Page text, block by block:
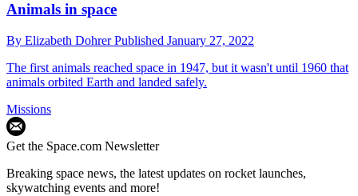
Animals in space
By Elizabeth DohrerPublished January 27, 2022
The first animals reached space in 1947, but it wasn't until 1960 that
animals orbited Earth and landed safely.
Missions
Get the Space.com Newsletter
Breaking space news, the latest updates on rocket launches,
skywatching events and more!